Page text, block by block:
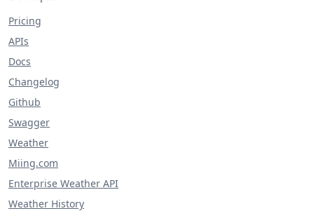
Pricing
APIs
Docs
Changelog
Github
Swagger
Weather
Miing.com
Enterprise Weather API
Weather History